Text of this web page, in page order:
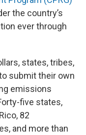
the country’s
ever through
states, tribes,
submit their own
emissions
five states,
82
and more than